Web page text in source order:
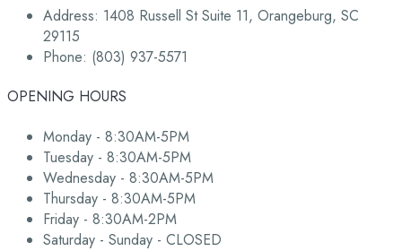
Address: 1408 Russell St Suite 11, Orangeburg, SC
29115
Phone: (803) 937-5571
OPENING HOURS
Monday - 8:30AM-5PM
Tuesday - 8:30AM-5PM
Wednesday - 8:30AM-5PM
Thursday - 8:30AM-5PM
Friday - 8:30AM-2PM
Saturday - Sunday - CLOSED